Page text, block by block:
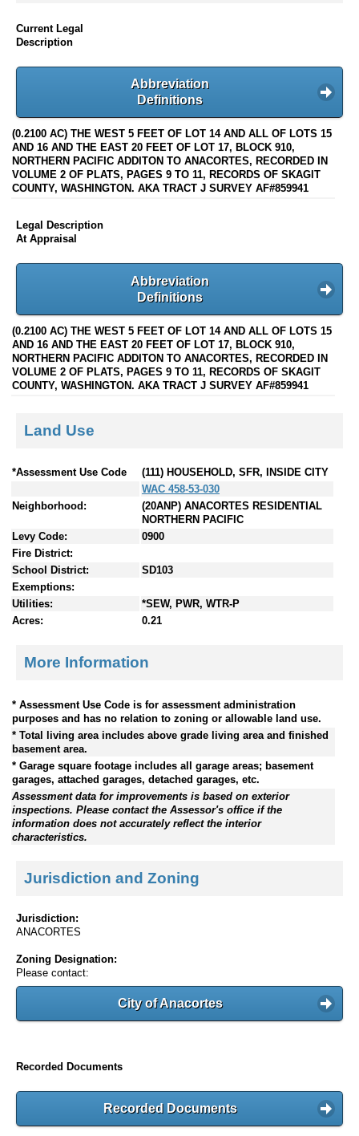
Current Legal
Description
Abbreviation
Definitions
(0.2100 AC) THE WEST 5 FEET OF LOT 14 AND ALL OF LOTS 15
AND 16 AND THE EAST 20 FEET OF LOT 17, BLOCK 910,
NORTHERN PACIFIC ADDITON TO ANACORTES, RECORDED IN
VOLUME 2 OF PLATS, PAGES 9 TO 11, RECORDS OF SKAGIT
COUNTY, WASHINGTON. AKA TRACT J SURVEY AF#859941
Legal Description
At Appraisal
Abbreviation
Definitions
(0.2100 AC) THE WEST 5 FEET OF LOT 14 AND ALL OF LOTS 15
AND 16 AND THE EAST 20 FEET OF LOT 17, BLOCK 910,
NORTHERN PACIFIC ADDITON TO ANACORTES, RECORDED IN
VOLUME 2 OF PLATS, PAGES 9 TO 11, RECORDS OF SKAGIT
COUNTY, WASHINGTON. AKA TRACT J SURVEY AF#859941
Land Use
*Assessment Use Code
(111) HOUSEHOLD, SFR, INSIDE CITY
WAC 458-53-030
Neighborhood:
(20ANP) ANACORTES RESIDENTIAL
NORTHERN PACIFIC
Levy Code:
0900
Fire District:
School District:
SD103
Exemptions:
Utilities:
*SEW, PWR, WTR-P
Acres:
0.21
More Information
* Assessment Use Code is for assessment administration
purposes and has no relation to zoning or allowable land use.
* Total living area includes above grade living area and finished
basement area.
* Garage square footage includes all garage areas; basement
garages, attached garages, detached garages, etc.
Assessment data for improvements is based on exterior
inspections. Please contact the Assessor's office if the
information does not accurately reflect the interior
characteristics.
Jurisdiction and Zoning
Jurisdiction:
ANACORTES
Zoning Designation:
Please contact:
City of Anacortes
Recorded Documents
Recorded Documents